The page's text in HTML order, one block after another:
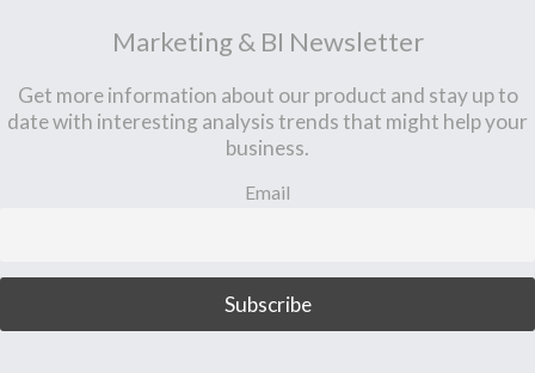
Marketing & BI Newsletter
Get more information about our product and stay up to
date with interesting analysis trends that might help your
business.
Email